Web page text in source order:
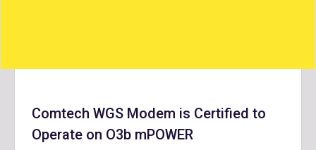
Comtech WGS Modem is Certified to
Operate on O3b mPOWER